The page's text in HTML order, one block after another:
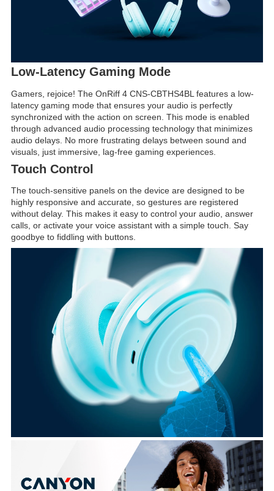
Low-Latency Gaming Mode
Gamers, rejoice! The OnRiff 4 CNS-CBTHS4BL features a low-
latency gaming mode that ensures your audio is perfectly
synchronized with the action on screen. This mode is enabled
through advanced audio processing technology that minimizes
audio delays. No more frustrating delays between sound and
visuals, just immersive, lag-free gaming experiences.
Touch Control
The touch-sensitive panels on the device are designed to be
highly responsive and accurate, so gestures are registered
without delay. This makes it easy to control your audio, answer
calls, or activate your voice assistant with a simple touch. Say
goodbye to fiddling with buttons.